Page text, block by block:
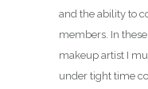
and the ability to
members. In
makeup artist I
under tight time